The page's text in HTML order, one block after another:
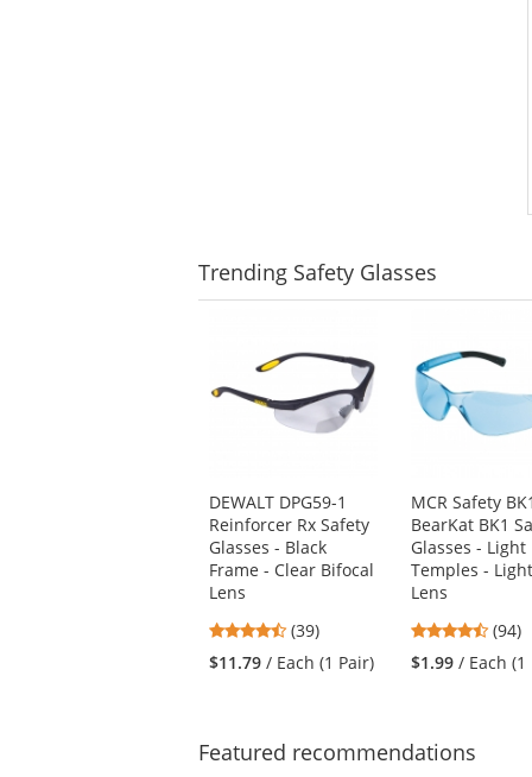
Trending Safety Glasses
carousel
the
previous
and
next
buttons
to
DEWALT DPG59-1
Reinforcer Rx Safety
Glasses - Black
Frame - Clear Bifocal
Lens
4.56
stars
stars
(39)
$11.79 / Each (1 Pair)
MCR Safety
BearKat BK1
Glasses - Light
Temples -
Lens
4.73
stars
out
(94)
$1.99 / Each (1
Featured recommendations